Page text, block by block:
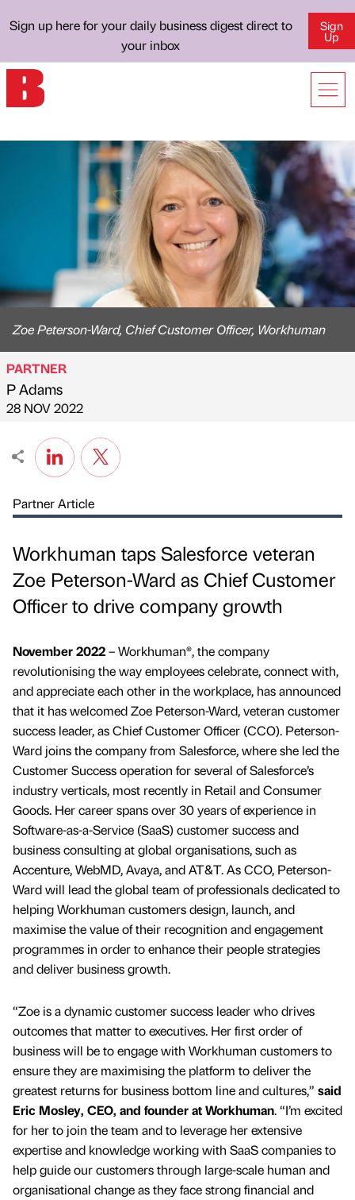
Sign up here for your daily business digest direct to
your inbox
Sign
Up
Zoe Peterson-Ward, Chief Customer Officer, Workhuman
Published by
PARTNER
P Adams
on
28 NOV 2022
Partner Article
Workhuman taps Salesforce veteran
Zoe Peterson-Ward as Chief Customer
Officer to drive company growth
November 2022– Workhuman®, the company
revolutionising the way employees celebrate, connect with,
and appreciate each other in the workplace, has announced
that it has welcomed Zoe Peterson-Ward, veteran customer
success leader, as Chief Customer Officer (CCO). Peterson-
Ward joins the company from Salesforce, where she led the
Customer Success operation for several of Salesforce’s
industry verticals, most recently in Retail and Consumer
Goods. Her career spans over 30 years of experience in
Software-as-a-Service (SaaS) customer success and
business consulting at global organisations, such as
Accenture, WebMD, Avaya, and AT&T. As CCO, Peterson-
Ward will lead the global team of professionals dedicated to
helping Workhuman customers design, launch, and
maximise the value of their recognition and engagement
programmes in order to enhance their people strategies
and deliver business growth.
“Zoe is a dynamic customer success leader who drives
outcomes that matter to executives. Her first order of
business will be to engage with Workhuman customers to
ensure they are maximising the platform to deliver the
greatest returns for business bottom line and cultures,” said
Eric Mosley, CEO, and founder at Workhuman. “I’m excited
for her to join the team and to leverage her extensive
expertise and knowledge working with SaaS companies to
help guide our customers through large-scale human and
organisational change as they face strong financial and